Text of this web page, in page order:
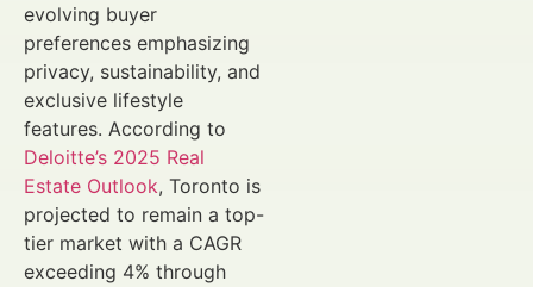
evolving buyer
preferences emphasizing
privacy, sustainability, and
exclusive lifestyle
features. According to
Deloitte’s 2025 Real
Estate Outlook, Toronto is
projected to remain a top-
tier market with a CAGR
exceeding 4% through